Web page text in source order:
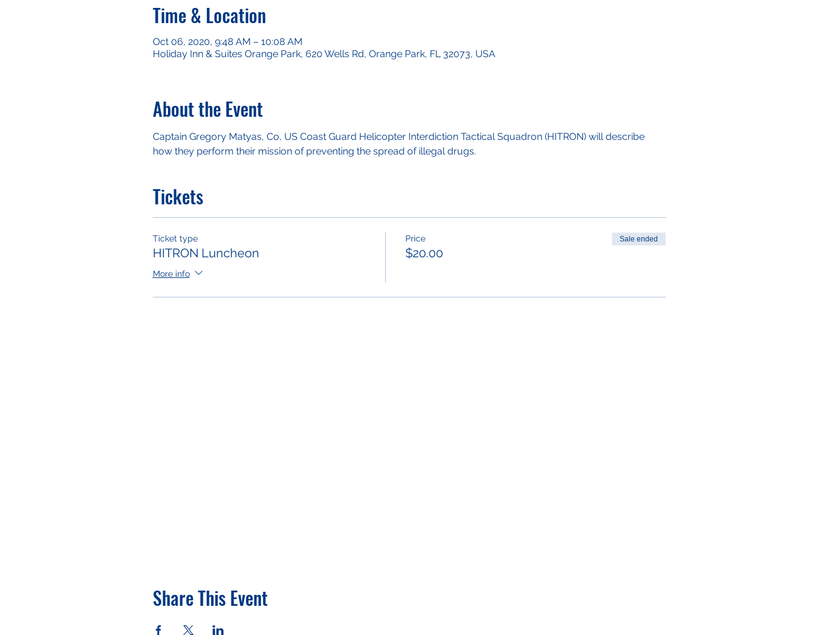
Time & Location
Oct 06, 2020, 9:48 AM – 10:08 AM
Holiday Inn & Suites Orange Park, 620 Wells Rd, Orange Park, FL 32073, USA
About the Event
Captain Gregory Matyas, Co, US Coast Guard Helicopter Interdiction Tactical Squadron (HITRON) will describe
how they perform their mission of preventing the spread of illegal drugs.
Tickets
Ticket type
HITRON Luncheon
More info
Price
$20.00
Sale ended
Share This Event